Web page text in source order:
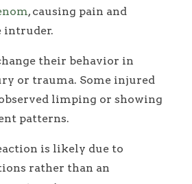
, causing pain and
their behavior in
or trauma. Some injured
limping or showing
patterns.
is likely due to
rather than an